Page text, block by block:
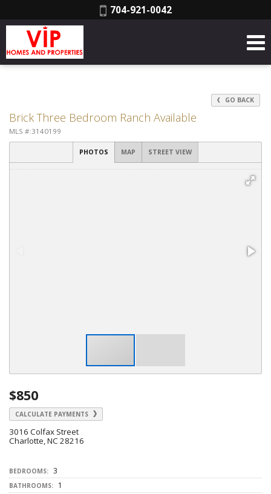
Phone:
704-921-0042
GO BACK
Brick Three Bedroom Ranch Available
MLS #:3140199
PHOTOS MAP STREET VIEW
$850
CALCULATE PAYMENTS
3016 Colfax Street
Charlotte, NC 28216
BEDROOMS: 3
BATHROOMS: 1